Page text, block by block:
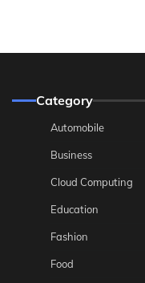
Category
Automobile
Business
Cloud Computing
Education
Fashion
Food